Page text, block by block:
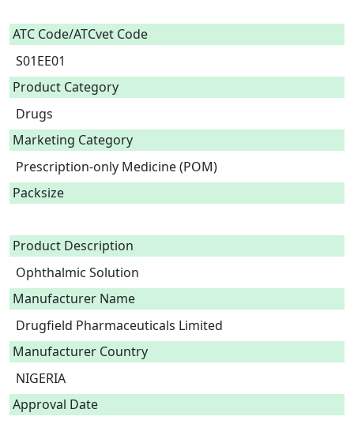
ATC Code/ATCvet Code
S01EE01
Product Category
Drugs
Marketing Category
Prescription-only Medicine (POM)
Packsize
Product Description
Ophthalmic Solution
Manufacturer Name
Drugfield Pharmaceuticals Limited
Manufacturer Country
NIGERIA
Approval Date